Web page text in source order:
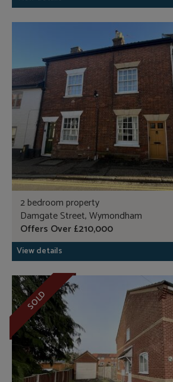
2 bedroom property
Damgate Street, Wymondham
Offers Over £210,000
View details
SOLD